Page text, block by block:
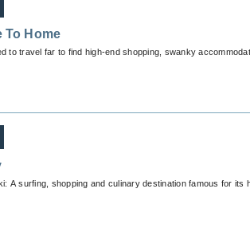
To Home
to travel far to find high-end shopping, swanky
A surfing, shopping and culinary destination famous for its